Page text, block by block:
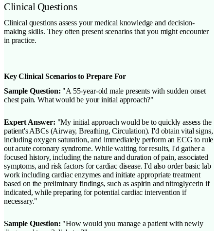
Clinical Questions
Clinical questions assess your medical knowledge and decision-
making skills. They often present scenarios that you might encounter
in practice.
Key Clinical Scenarios to Prepare For
Sample Question: "A 55-year-old male presents with sudden onset
chest pain. What would be your initial approach?"
Expert Answer: "My initial approach would be to quickly assess the
patient's ABCs (Airway, Breathing, Circulation). I'd obtain vital signs,
including oxygen saturation, and immediately perform an ECG to rule
out acute coronary syndrome. While waiting for results, I'd gather a
focused history, including the nature and duration of pain, associated
symptoms, and risk factors for cardiac disease. I'd also order basic lab
work including cardiac enzymes and initiate appropriate treatment
based on the preliminary findings, such as aspirin and nitroglycerin if
indicated, while preparing for potential cardiac intervention if
necessary."
Sample Question: "How would you manage a patient with newly